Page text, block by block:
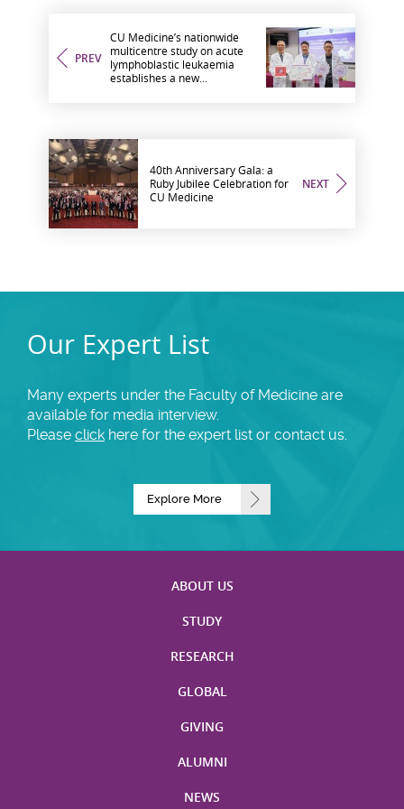
PREV
CU Medicine’s nationwide
multicentre study on acute
lymphoblastic leukaemia
establishes a new
NEXT
40th Anniversary Gala: a
Ruby Jubilee Celebration for
CU Medicine
Our Expert List
Many experts under the Faculty of Medicine are
available for media interview.
Please click here for the expert list or contact us.
Explore More
ABOUT US
STUDY
RESEARCH
GLOBAL
GIVING
ALUMNI
NEWS